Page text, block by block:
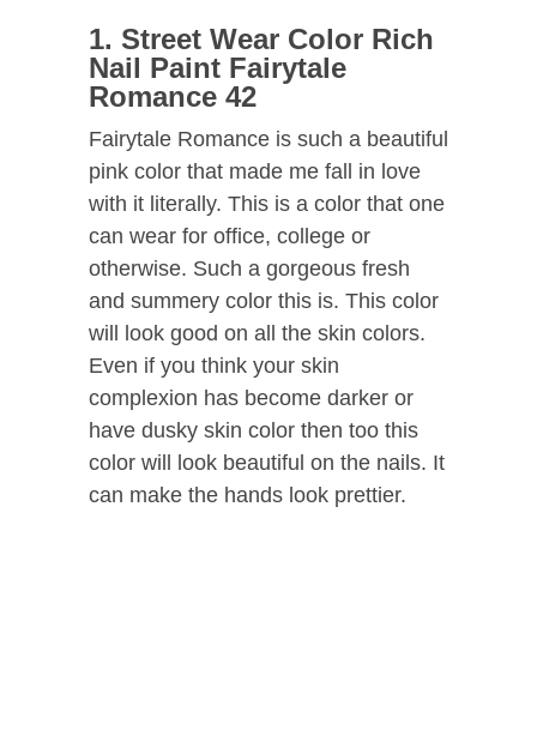
1. Street Wear Color Rich
Nail Paint Fairytale
Romance 42
Fairytale Romance is such a beautiful
pink color that made me fall in love
with it literally. This is a color that one
can wear for office, college or
otherwise. Such a gorgeous fresh
and summery color this is. This color
will look good on all the skin colors.
Even if you think your skin
complexion has become darker or
have dusky skin color then too this
color will look beautiful on the nails. It
can make the hands look prettier.